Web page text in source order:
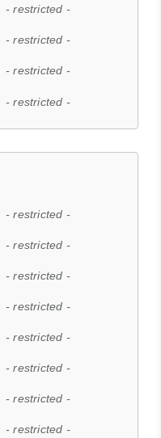
- restricted -
- restricted -
- restricted -
- restricted -
- restricted -
- restricted -
- restricted -
- restricted -
- restricted -
- restricted -
- restricted -
- restricted -